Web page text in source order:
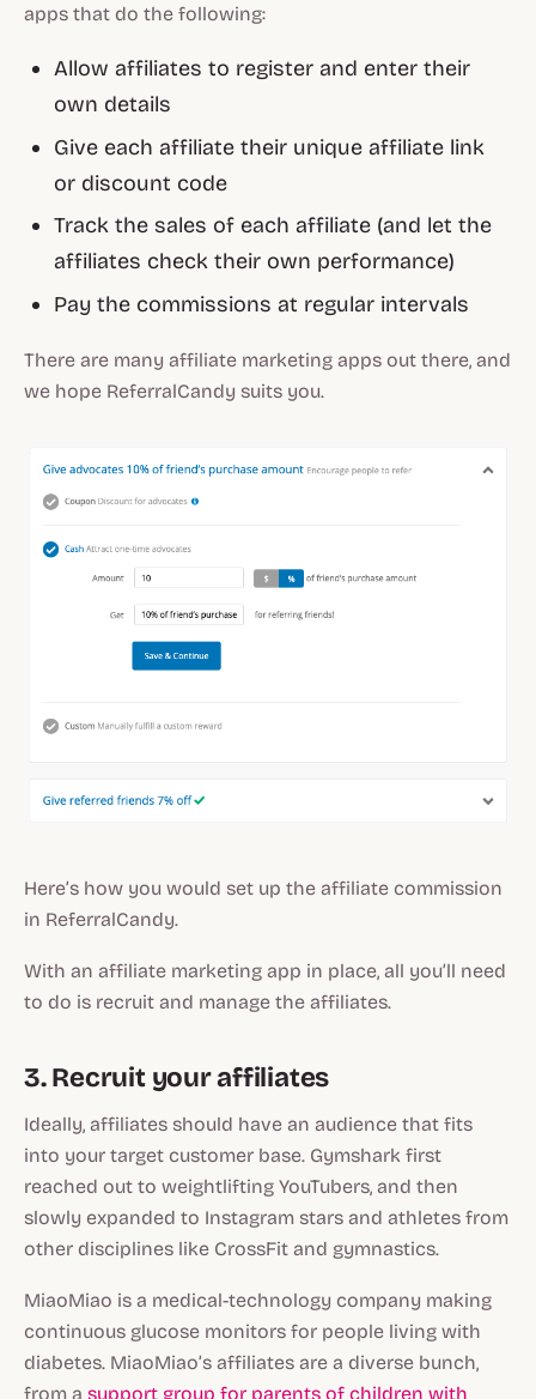
apps that do the following:
Allow affiliates to register and enter their
own details
Give each affiliate their unique affiliate link
or discount code
Track the sales of each affiliate (and let the
affiliates check their own performance)
Pay the commissions at regular intervals
There are many affiliate marketing apps out there, and
we hope ReferralCandy suits you.
Here’s how you would set up the affiliate commission
in ReferralCandy.
With an affiliate marketing app in place, all you’ll need
to do is recruit and manage the affiliates.
3. Recruit your affiliates
Ideally, affiliates should have an audience that fits
into your target customer base. Gymshark first
reached out to weightlifting YouTubers, and then
slowly expanded to Instagram stars and athletes from
other disciplines like CrossFit and gymnastics.
MiaoMiao is a medical-technology company making
continuous glucose monitors for people living with
diabetes. MiaoMiao’s affiliates are a diverse bunch,
from a support group for parents of children with